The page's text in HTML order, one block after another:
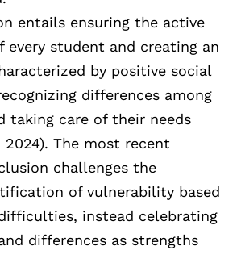
entails ensuring the active
every student and creating an
by positive social
differences among
taking care of their needs
2024). The most recent
challenges the
of vulnerability based
instead celebrating
differences as strengths